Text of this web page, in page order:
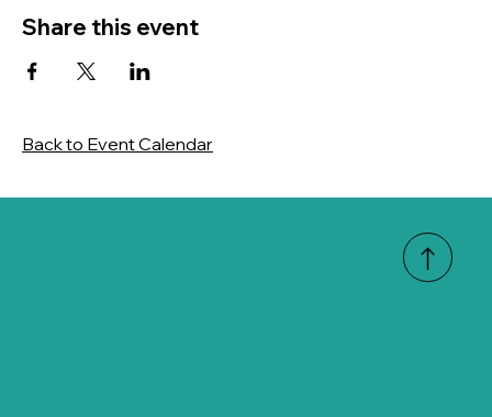
Share this event
Back to Event Calendar